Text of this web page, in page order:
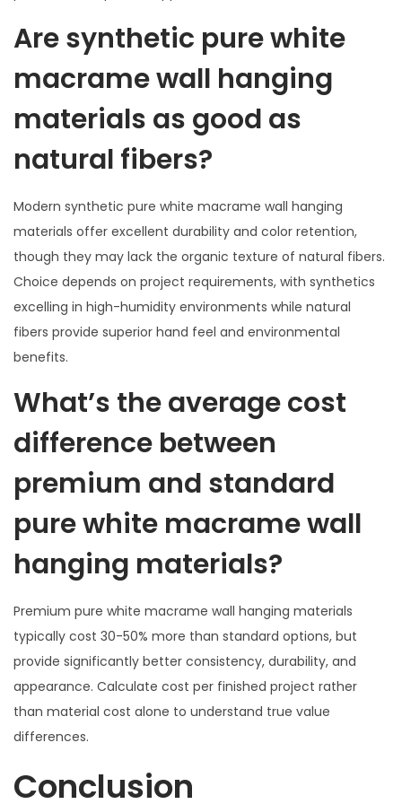
Are synthetic pure white
macrame wall hanging
materials as good as
natural fibers?
Modern synthetic pure white macrame wall hanging
materials offer excellent durability and color retention,
though they may lack the organic texture of natural fibers.
Choice depends on project requirements, with synthetics
excelling in high-humidity environments while natural
fibers provide superior hand feel and environmental
benefits.
What’s the average cost
difference between
premium and standard
pure white macrame wall
hanging materials?
Premium pure white macrame wall hanging materials
typically cost 30-50% more than standard options, but
provide significantly better consistency, durability, and
appearance. Calculate cost per finished project rather
than material cost alone to understand true value
differences.
Conclusion